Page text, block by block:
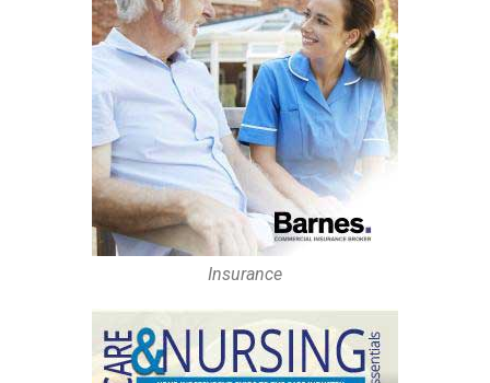
Insurance